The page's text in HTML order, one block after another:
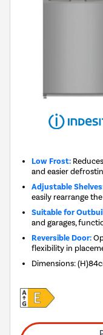
Low Frost:
and easier
Adjustable
easily rearrange
Suitable for
and garages,
Reversible Door:
flexibility in
Dimensions: